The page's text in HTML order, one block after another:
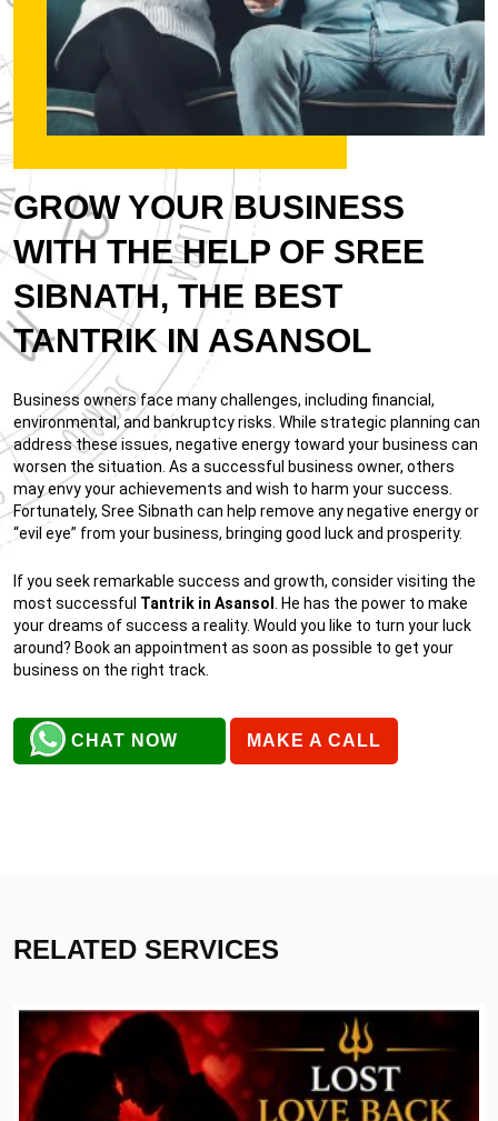
GROW YOUR BUSINESS
WITH THE HELP OF SREE
SIBNATH, THE BEST
TANTRIK IN ASANSOL
Business owners face many challenges, including financial,
environmental, and bankruptcy risks. While strategic planning can
address these issues, negative energy toward your business can
worsen the situation. As a successful business owner, others
may envy your achievements and wish to harm your success.
Fortunately, Sree Sibnath can help remove any negative energy or
“evil eye” from your business, bringing good luck and prosperity.
If you seek remarkable success and growth, consider visiting the
most successful Tantrik in Asansol
. He has the power to make
your dreams of success a reality. Would you like to turn your luck
around? Book an appointment as soon as possible to get your
business on the right track.
CHAT NOW MAKE A CALL
RELATED SERVICES